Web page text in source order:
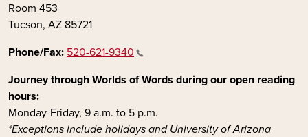
Room 453
Tucson, AZ 85721
Phone/Fax: 520-621-9340
Journey through Worlds of Words during our open reading
hours:
Monday-Friday, 9 a.m. to 5 p.m.
*Exceptions include holidays and University of Arizona